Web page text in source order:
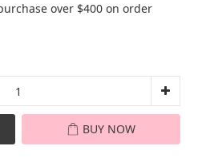
over $400 on order
BUY NOW